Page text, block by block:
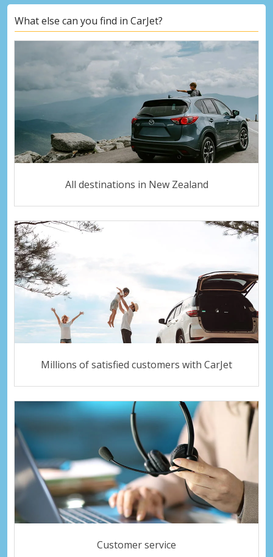
What else can you find in CarJet?
All destinations in New Zealand
Millions of satisfied customers with CarJet
Customer service